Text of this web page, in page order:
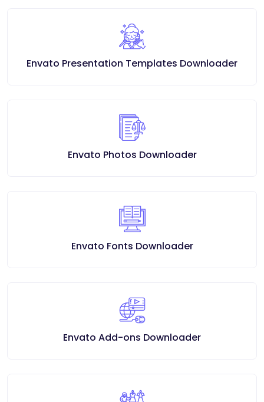
Envato Presentation Templates Downloader
Envato Photos Downloader
Envato Fonts Downloader
Envato Add-ons Downloader